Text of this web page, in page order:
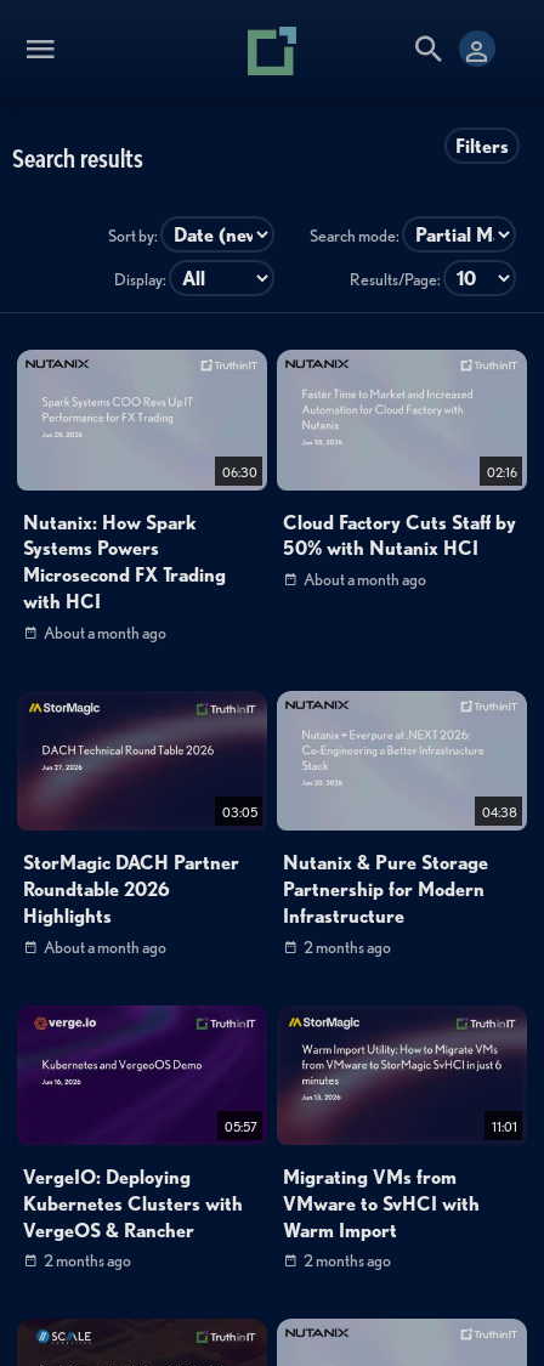
Filters
Search results
Sort by: Search mode:
Display: Results/Page:
06:30
Nutanix: How Spark
Systems Powers
Microsecond FX Trading
with HCI
About a month ago
02:16
Cloud Factory Cuts Staff by
50% with Nutanix HCI
About a month ago
03:05
StorMagic DACH Partner
Roundtable 2026
Highlights
About a month ago
04:38
Nutanix & Pure Storage
Partnership for Modern
Infrastructure
2 months ago
05:57
VergeIO: Deploying
Kubernetes Clusters with
VergeOS & Rancher
2 months ago
11:01
Migrating VMs from
VMware to SvHCI with
Warm Import
2 months ago